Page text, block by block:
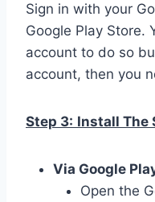
Sign in with your
Google Play Store.
account to do so
account, then you
Step 3: Install The
Via Google
Open the